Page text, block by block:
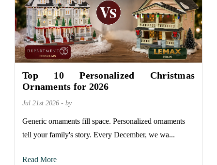
Top 10 Personalized Christmas
Ornaments for 2026
Jul 21st 2026 - by
Generic ornaments fill space. Personalized ornaments
tell your family's story. Every December, we wa...
Read More